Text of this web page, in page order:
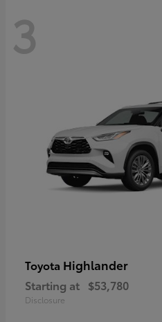
3
Toyota Highlander
Starting at $53,780
Disclosure